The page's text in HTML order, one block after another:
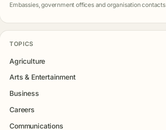
Embassies, government offices and organisation contacts
TOPICS
Agriculture
Arts & Entertainment
Business
Careers
Communications